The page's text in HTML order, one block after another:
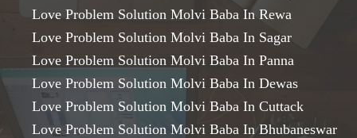
Love Problem Solution Molvi Baba In Rewa
Love Problem Solution Molvi Baba In Sagar
Love Problem Solution Molvi Baba In Panna
Love Problem Solution Molvi Baba In Dewas
Love Problem Solution Molvi Baba In Cuttack
Love Problem Solution Molvi Baba In Bhubaneswar